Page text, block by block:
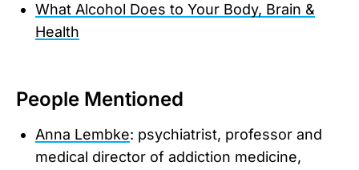
What Alcohol Does to Your Body, Brain &
Health
People Mentioned
Anna Lembke: psychiatrist, professor and
medical director of addiction medicine,